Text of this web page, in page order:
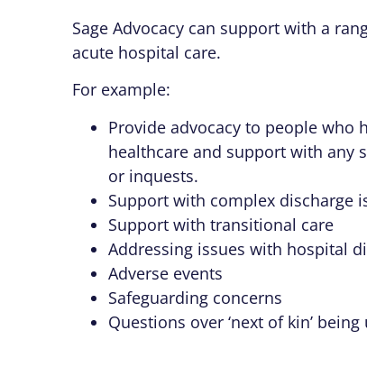
Sage Advocacy can support with a
acute hospital care.
For example:
Provide advocacy to people who
healthcare and support with any
or inquests.
Support with complex discharge
Support with transitional care
Addressing issues with hospital
Adverse events
Safeguarding concerns
Questions over ‘next of kin’